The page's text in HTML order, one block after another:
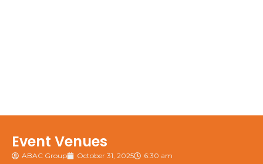
Event Venues
ABAC Group October 31, 2025 6:30 am